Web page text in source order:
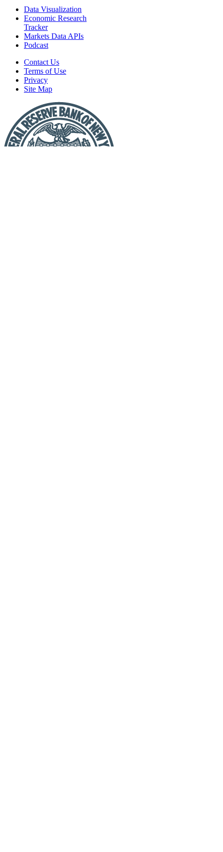
Data Visualization
Economic Research
Tracker
Markets Data APIs
Podcast
Contact Us
Terms of Use
Privacy
Site Map
Fraud
or
Scam